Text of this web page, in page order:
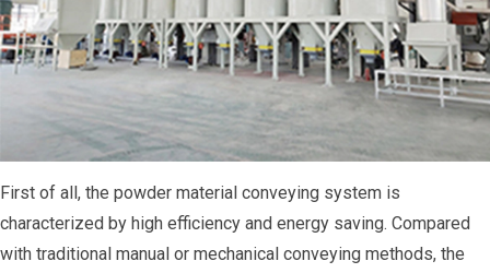
First of all, the powder material conveying system is
characterized by high efficiency and energy saving. Compared
with traditional manual or mechanical conveying methods, the